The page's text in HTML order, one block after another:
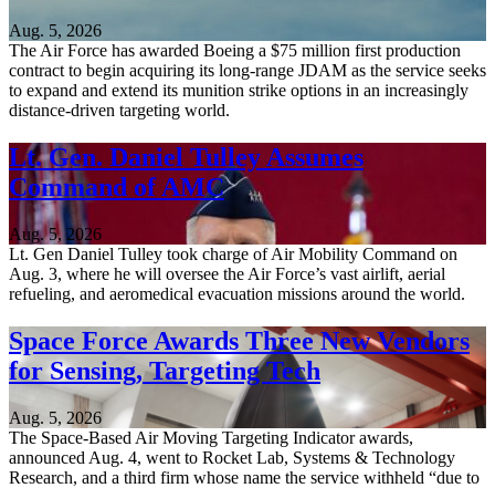
Aug. 5, 2026
The Air Force has awarded Boeing a $75 million first production
contract to begin acquiring its long-range JDAM as the service seeks
to expand and extend its munition strike options in an increasingly
distance-driven targeting world.
Lt. Gen. Daniel Tulley Assumes
Command of AMC
Aug. 5, 2026
Lt. Gen Daniel Tulley took charge of Air Mobility Command on
Aug. 3, where he will oversee the Air Force’s vast airlift, aerial
refueling, and aeromedical evacuation missions around the world.
Space Force Awards Three New Vendors
for Sensing, Targeting Tech
Aug. 5, 2026
The Space-Based Air Moving Targeting Indicator awards,
announced Aug. 4, went to Rocket Lab, Systems & Technology
Research, and a third firm whose name the service withheld “due to